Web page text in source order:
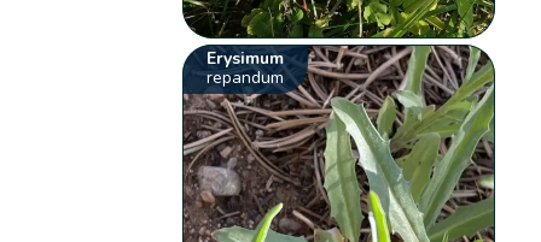
Erysimum
repandum